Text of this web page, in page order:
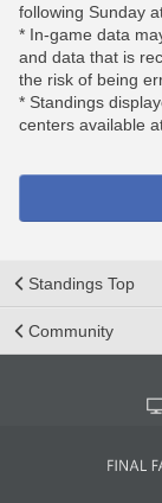
following Sunday
* In-game data
and data that is
the risk of being
* Standings
centers available
Standings Top
Community